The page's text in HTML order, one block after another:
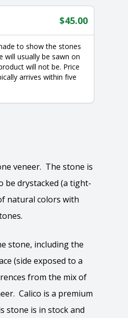
$45.00
to show the stones
will usually be sawn on
will not be. Price
arrives within five
veneer. The stone is
be drystacked (a tight-
natural colors with
stone, including the
(side exposed to a
from the mix of
Calico is a premium
stone is in stock and